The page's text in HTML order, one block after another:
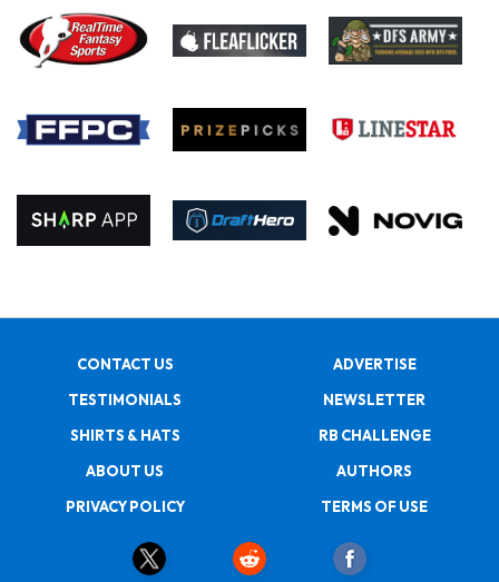
CONTACT US
ADVERTISE
TESTIMONIALS
NEWSLETTER
SHIRTS & HATS
RB CHALLENGE
ABOUT US
AUTHORS
PRIVACY POLICY
TERMS OF USE